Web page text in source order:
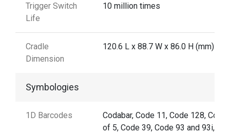
Trigger Switch
Life
10 million times
Cradle
Dimension
120.6 L x 88.7 W x 86.0 H (mm)
Symbologies
1D Barcodes
Codabar, Code 11, Code 128, Code
of 5, Code 39, Code 93 and 93i,